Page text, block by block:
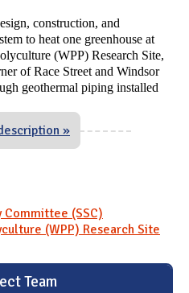
construction, and
to heat one greenhouse at
(WPP) Research Site,
of Race Street and Windsor
geothermal piping installed
»
(SSC)
(WPP) Research Site
Team